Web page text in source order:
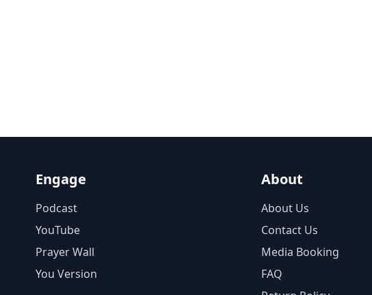
Engage
Podcast
YouTube
Prayer Wall
You Version
About
About Us
Contact Us
Media Booking
FAQ